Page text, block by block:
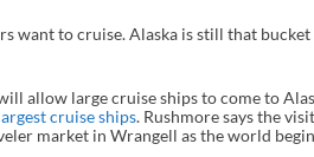
want to cruise. Alaska is still that bucket
allow large cruise ships to come to
cruise ships. Rushmore says the
market in Wrangell as the world